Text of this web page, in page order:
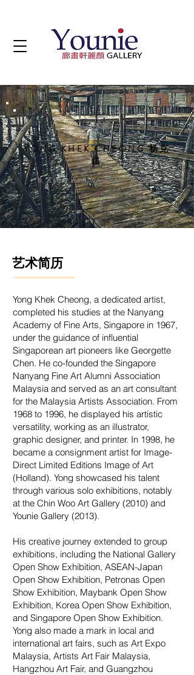
艺术家
YONG KHEK CHEONG 杨克
昌
b. Kuala Lumpur, 1946 - d. 2021
艺术简历
Yong Khek Cheong, a dedicated artist,
completed his studies at the Nanyang
Academy of Fine Arts, Singapore in 1967,
under the guidance of influential
Singaporean art pioneers like Georgette
Chen. He co-founded the Singapore
Nanyang Fine Art Alumni Association
Malaysia and served as an art consultant
for the Malaysia Artists Association. From
1968 to 1996, he displayed his artistic
versatility, working as an illustrator,
graphic designer, and printer. In 1998, he
became a consignment artist for Image-
Direct Limited Editions Image of Art
(Holland). Yong showcased his talent
through various solo exhibitions, notably
at the Chin Woo Art Gallery (2010) and
Younie Gallery (2013).
His creative journey extended to group
exhibitions, including the National Gallery
Open Show Exhibition, ASEAN-Japan
Open Show Exhibition, Petronas Open
Show Exhibition, Maybank Open Show
Exhibition, Korea Open Show Exhibition,
and Singapore Open Show Exhibition.
Yong also made a mark in local and
international art fairs, such as Art Expo
Malaysia, Artists Art Fair Malaysia,
Hangzhou Art Fair, and Guangzhou